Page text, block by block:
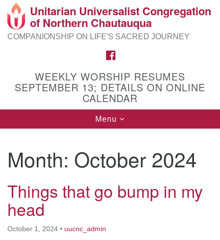
Search
for:
Search
Google
Map
Unitarian Universalist Congregation
of Northern Chautauqua
COMPANIONSHIP ON LIFE'S SACRED JOURNEY
WEEKLY WORSHIP RESUMES
SEPTEMBER 13; DETAILS ON ONLINE
CALENDAR
Toggle
navigation
Menu
Month: October 2024
Things that go bump in my
head
October 1, 2024 • uucnc_admin